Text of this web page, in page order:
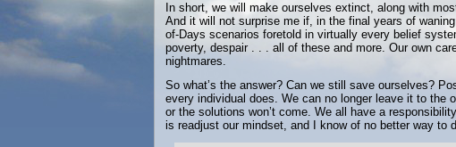
In short, we will make ourselves extinct, along with
And it will not surprise me if, in the final years of
of-Days scenarios foretold in virtually every belief
poverty, despair . . . all of these and more. Our own
nightmares.
So what’s the answer? Can we still save ourselves?
every individual does. We can no longer leave it to the
or the solutions won’t come. We all have a
is readjust our mindset, and I know of no better way to